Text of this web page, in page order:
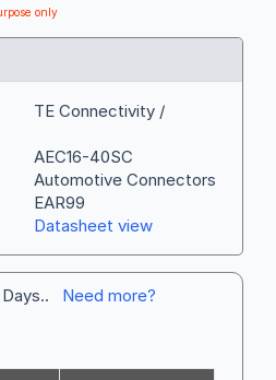
only
TE Connectivity /
AEC16-40SC
Automotive Connectors
EAR99
Datasheet view
Need more?